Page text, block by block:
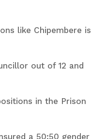
like Chipembere is
out of 12 and
in the Prison
a 50:50 gender